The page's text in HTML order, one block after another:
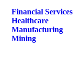
Financial Services
Healthcare
Manufacturing
Mining